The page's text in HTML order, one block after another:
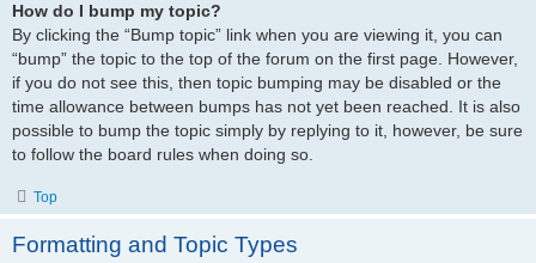
How do I bump my topic?
By clicking the “Bump topic” link when you are viewing it, you can
“bump” the topic to the top of the forum on the first page. However,
if you do not see this, then topic bumping may be disabled or the
time allowance between bumps has not yet been reached. It is also
possible to bump the topic simply by replying to it, however, be sure
to follow the board rules when doing so.
Top
Formatting and Topic Types